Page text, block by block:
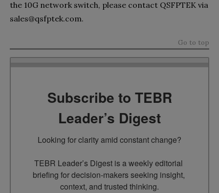
the 10G network switch, please contact QSFPTEK via
sales@qsfptek.com.
Go to top
Subscribe to TEBR
Leader’s Digest
Looking for clarity amid constant change?
TEBR Leader’s Digest is a weekly editorial
briefing for decision-makers seeking insight,
context, and trusted thinking.